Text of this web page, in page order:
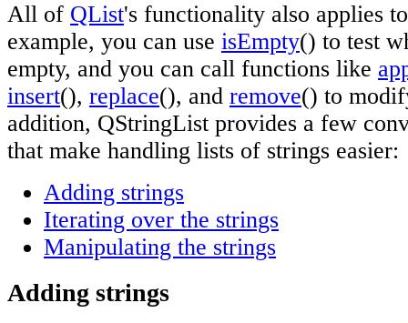
All of QList's functionality also applies
example, you can use isEmpty() to test
empty, and you can call functions like
insert(), replace(), and remove() to
addition, QStringList provides a few
that make handling lists of strings easier:
Adding strings
Iterating over the strings
Manipulating the strings
Adding strings